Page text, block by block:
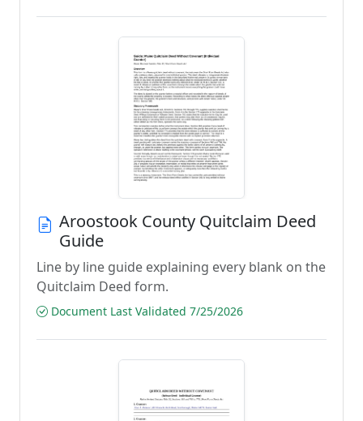
Aroostook County Quitclaim Deed
Guide
Line by line guide explaining every blank on the
Quitclaim Deed form.
Document Last Validated 7/25/2026